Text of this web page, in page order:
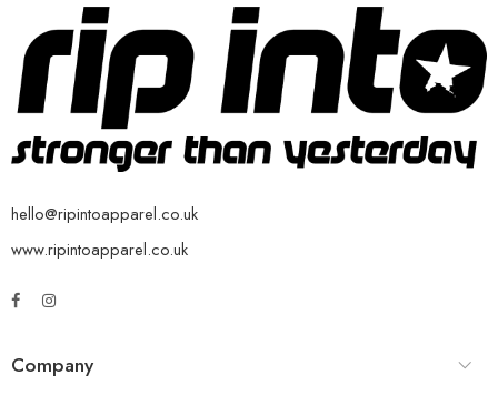
hello@ripintoapparel.co.uk
www.ripintoapparel.co.uk
Company